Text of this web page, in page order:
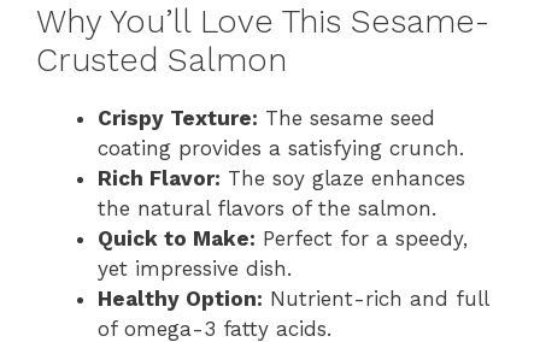
Why You’ll Love This Sesame-
Crusted Salmon
Crispy Texture: The sesame seed
coating provides a satisfying crunch.
Rich Flavor: The soy glaze enhances
the natural flavors of the salmon.
Quick to Make: Perfect for a speedy,
yet impressive dish.
Healthy Option: Nutrient-rich and full
of omega-3 fatty acids.